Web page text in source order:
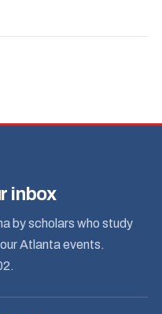
inbox
by scholars who study
Atlanta events.